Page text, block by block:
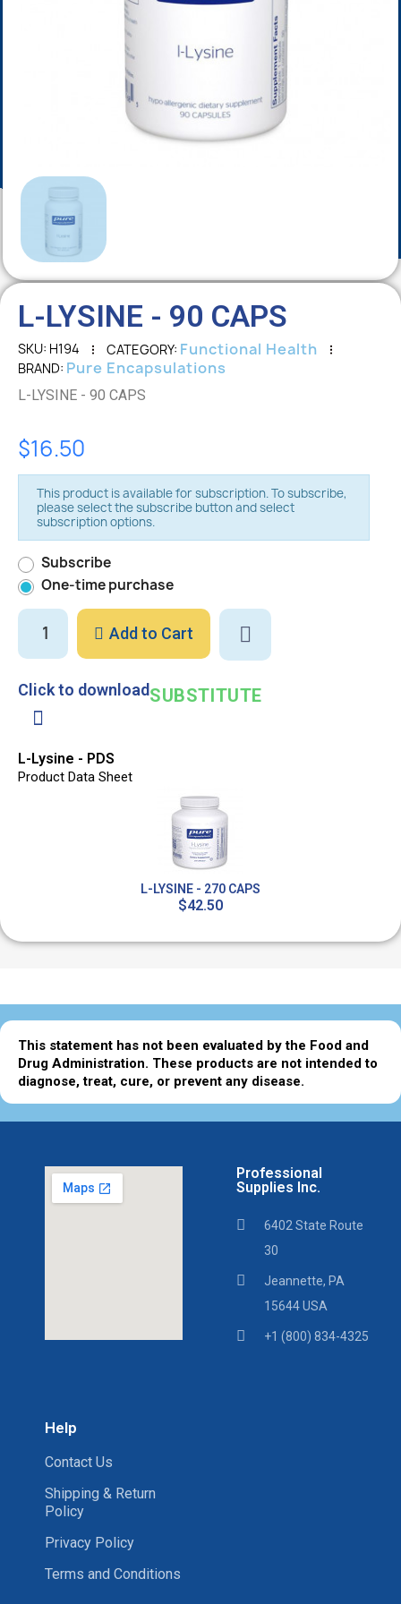
L-LYSINE - 90 CAPS
SKU H194 CATEGORY Functional Health
BRAND Pure Encapsulations
L-LYSINE - 90 CAPS
$16.50
This product is available for subscription. To subscribe,
please select the subscribe button and select
subscription options.
Subscribe
One-time purchase
Add to Cart
Click to download
L-Lysine - PDS
Product Data Sheet
SUBSTITUTE
L-LYSINE - 270 CAPS
$42.50
This statement has not been evaluated by the Food and
Drug Administration. These products are not intended to
diagnose, treat, cure, or prevent any disease.
Professional
Supplies Inc.
6402 State Route
30
Jeannette, PA
15644 USA
+1 (800) 834-4325
Help
Contact Us
Shipping & Return
Policy
Privacy Policy
Terms and Conditions